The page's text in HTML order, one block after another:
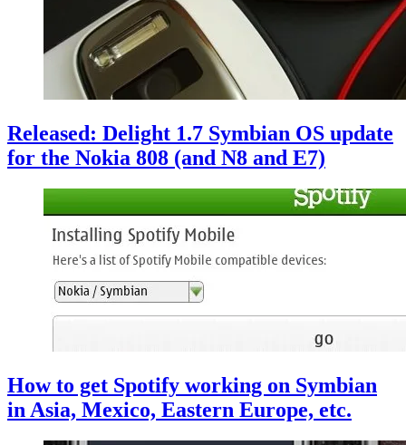
Released: Delight 1.7 Symbian OS update
for the Nokia 808 (and N8 and E7)
How to get Spotify working on Symbian
in Asia, Mexico, Eastern Europe, etc.